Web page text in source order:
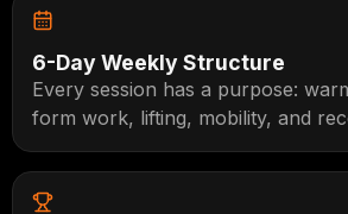
6-Day Weekly Structure
Every session has a purpose:
form work, lifting, mobility, and